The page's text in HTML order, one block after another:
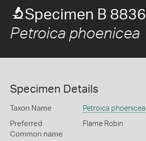
Specimen B 8836
Petroica phoenicea
Specimen Details
Taxon Name Petroica phoenicea
Preferred
Common name
Flame Robin